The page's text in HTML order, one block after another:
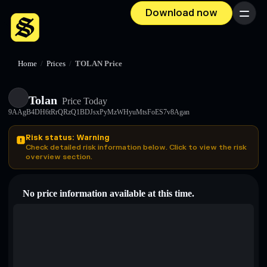
Download now Menu
Home / Prices / TOLAN Price
Tolan Price Today
9AAgB4DH6tRrQRzQ1BDJsxPyMzWHyuMtsFoES7v8Agan
Risk status: Warning
Check detailed risk information below. Click to view the risk
overview section.
No price information available at this time.